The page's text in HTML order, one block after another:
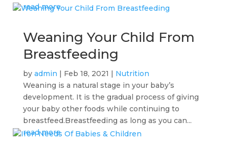
read more
Weaning Your Child From
Breastfeeding
by admin | Feb 18, 2021 | Nutrition
Weaning is a natural stage in your baby’s
development. It is the gradual process of giving
your baby other foods while continuing to
breastfeed.Breastfeeding as long as you can...
read more